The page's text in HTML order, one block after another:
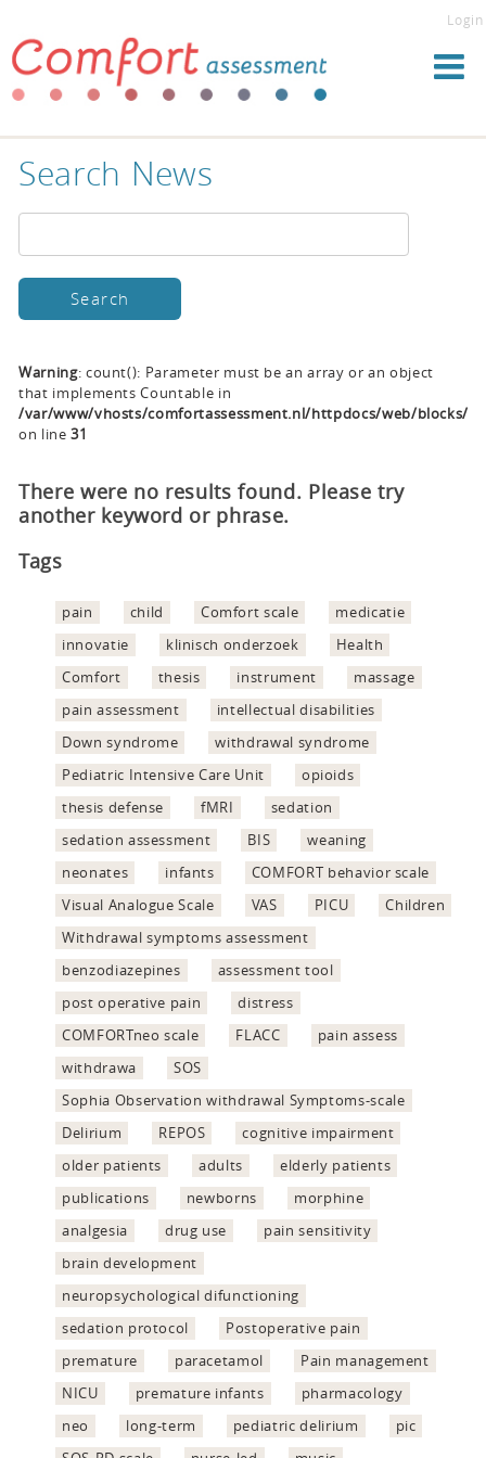
Login
Search News
Warning: count(): Parameter must be an array or an object
that implements Countable in
/var/www/vhosts/comfortassessment.nl/httpdocs/web/blocks/
on line31
There were no results found. Please try
another keyword or phrase.
Tags
pain child Comfort scale
medicatie
innovatie
klinisch onderzoek
Health
Comfort
thesis instrument
massage
pain assessment
intellectual disabilities
Down syndrome
withdrawal syndrome
Pediatric Intensive Care Unit
opioids
thesis defense
fMRI
sedation
sedation assessment
BIS
weaning
neonates
infants
COMFORT behavior scale
Visual Analogue Scale
VAS PICU
Children
Withdrawal symptoms assessment
benzodiazepines
assessment tool
post operative pain
distress
COMFORTneo scale
FLACC
pain assess
withdrawa
SOS
Sophia Observation withdrawal Symptoms-scale
Delirium
REPOS
cognitive impairment
older patients
adults
elderly patients
publications
newborns
morphine
analgesia
drug use
pain sensitivity
brain development
neuropsychological difunctioning
sedation protocol
Postoperative pain
premature
paracetamol
Pain management
NICU
premature infants
pharmacology
neo
long-term pediatric delirium
pic